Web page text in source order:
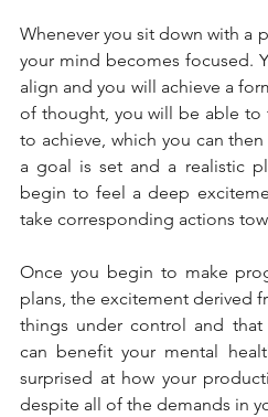
Whenever you sit down with a
your mind becomes focused.
align and you will achieve a
of thought, you will be able to
to achieve, which you can
a goal is set and a realistic
begin to feel a deep
Once you begin to make
plans, the excitement derived
things under control and
can benefit your mental
surprised at how your
despite all of the demands in